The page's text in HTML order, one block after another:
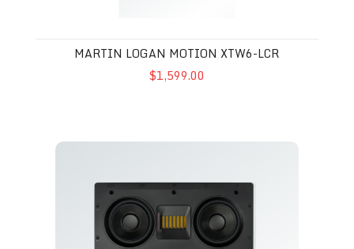
MARTIN LOGAN MOTION XTW6-LCR
$1,599.00